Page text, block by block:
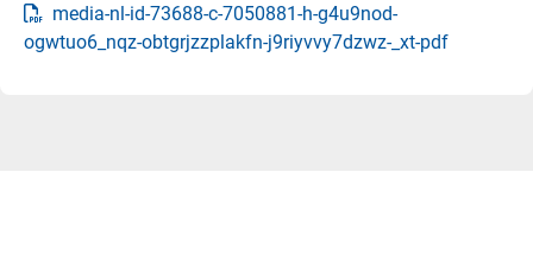
media-nl-id-73688-c-7050881-h-g4u9nod-
ogwtuo6_nqz-obtgrjzzplakfn-j9riyvvy7dzwz-_xt-pdf